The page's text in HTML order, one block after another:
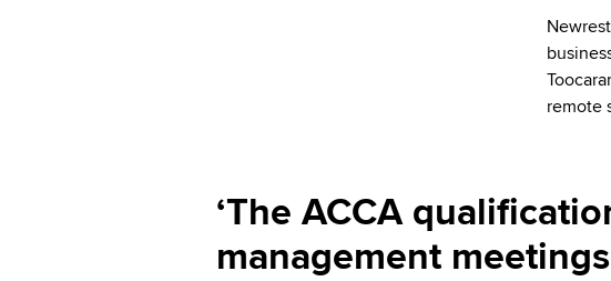
remote
‘The ACCA
management